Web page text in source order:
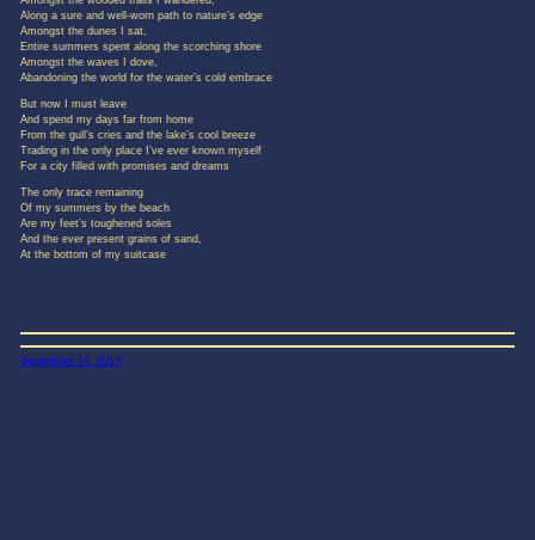
Along a sure and well-worn path to nature’s edge
Amongst the dunes I sat,
Entire summers spent along the scorching shore
Amongst the waves I dove,
Abandoning the world for the water’s cold embrace
But now I must leave
And spend my days far from home
From the gull’s cries and the lake’s cool breeze
Trading in the only place I’ve ever known myself
For a city filled with promises and dreams
The only trace remaining
Of my summers by the beach
Are my feet’s toughened soles
And the ever present grains of sand,
At the bottom of my suitcase
September 14, 2015